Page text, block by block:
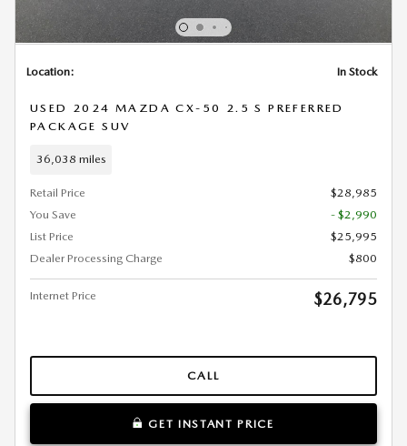
Location: In Stock
USED 2024 MAZDA CX-50 2.5 S PREFERRED
PACKAGE SUV
36,038 miles
Retail Price
$28,985
You Save
- $2,990
List Price
$25,995
Dealer Processing Charge
$800
Internet Price $26,795
CALL
GET INSTANT PRICE